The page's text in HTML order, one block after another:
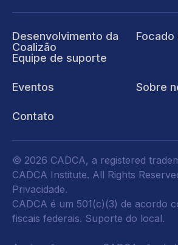
Desenvolvimento da
Coalizão
Equipe de suporte
Eventos Sobre
Contato
© 2026 CADCA, a registered
CADCA Institute. All Rights
Privacidade.
CADCA é um 501(c)(3) de acordo
fiscais federais. Suporte do local.